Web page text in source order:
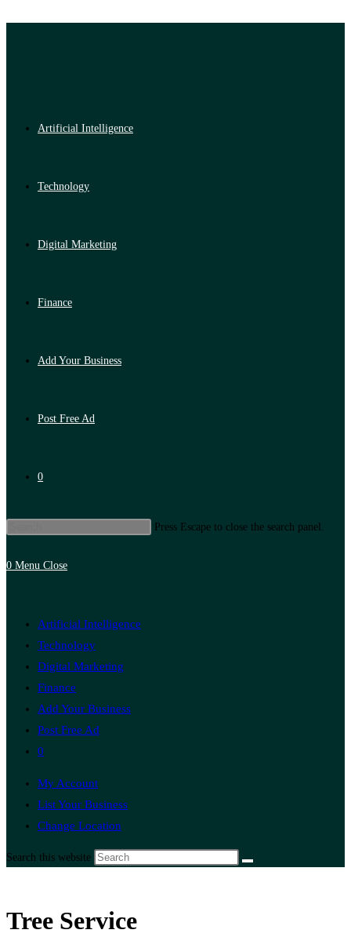
Artificial Intelligence
Technology
Digital Marketing
Finance
Add Your Business
Post Free Ad
0
Press Escape to close the search panel.
0 Menu Close
Artificial Intelligence
Technology
Digital Marketing
Finance
Add Your Business
Post Free Ad
0
My Account
List Your Business
Change Location
Search this website
Tree Service